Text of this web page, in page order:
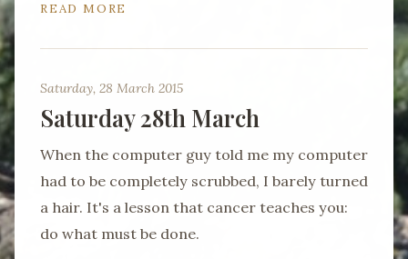
READ MORE
Saturday, 28 March 2015
Saturday 28th March
When the computer guy told me my computer
had to be completely scrubbed, I barely turned
a hair. It's a lesson that cancer teaches you:
do what must be done.